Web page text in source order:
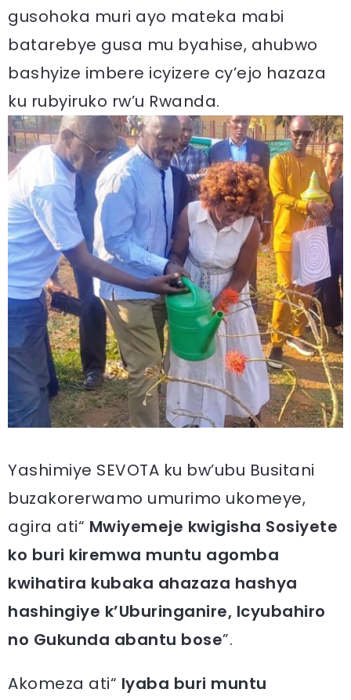
gusohoka muri ayo mateka mabi
batarebye gusa mu byahise, ahubwo
bashyize imbere icyizere cy’ejo hazaza
ku rubyiruko rw’u Rwanda.
Yashimiye SEVOTA ku bw’ubu Busitani
buzakorerwamo umurimo ukomeye,
agira ati“ Mwiyemeje kwigisha Sosiyete
ko buri kiremwa muntu agomba
kwihatira kubaka ahazaza hashya
hashingiye k’Uburinganire, Icyubahiro
no Gukunda abantu bose”.
Akomeza ati“ Iyaba buri muntu